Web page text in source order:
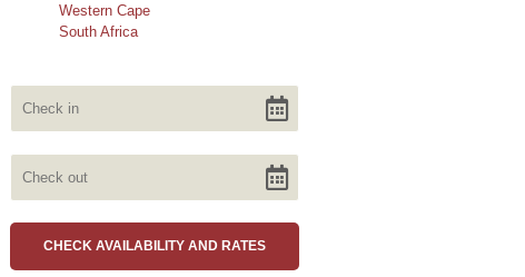
Western Cape
South Africa